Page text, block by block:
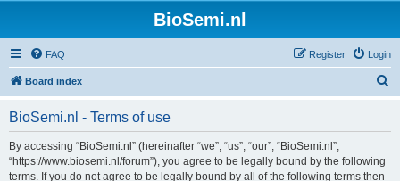
BioSemi.nl
FAQ Login
Register
Board index
BioSemi.nl - Terms of use
By accessing “BioSemi.nl” (hereinafter “we”, “us”, “our”, “BioSemi.nl”,
“https://www.biosemi.nl/forum”), you agree to be legally bound by the following
terms. If you do not agree to be legally bound by all of the following terms then